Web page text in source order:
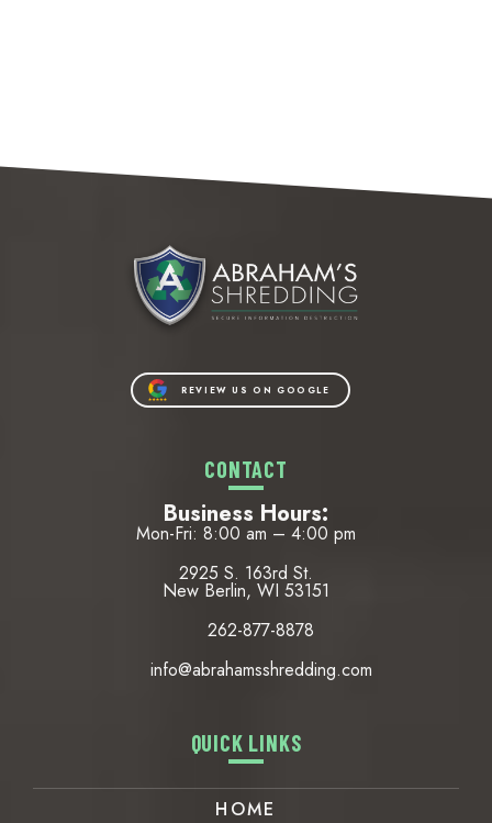
REVIEW US ON GOOGLE
CONTACT
Business Hours:
Mon-Fri: 8:00 am – 4:00 pm
2925 S. 163rd St.
New Berlin, WI 53151
262-877-8878
info@abrahamsshredding.com
QUICK LINKS
HOME